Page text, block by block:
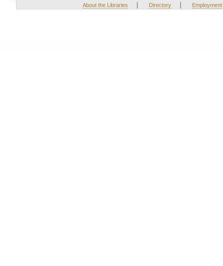
About the Libraries | Directory | Employment